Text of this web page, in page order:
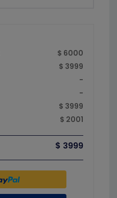
$ 6000
$ 3999
-
-
$ 3999
$ 2001
$ 3999